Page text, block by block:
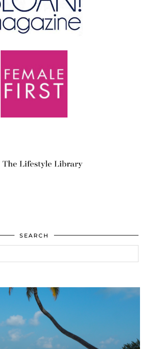
SEARCH